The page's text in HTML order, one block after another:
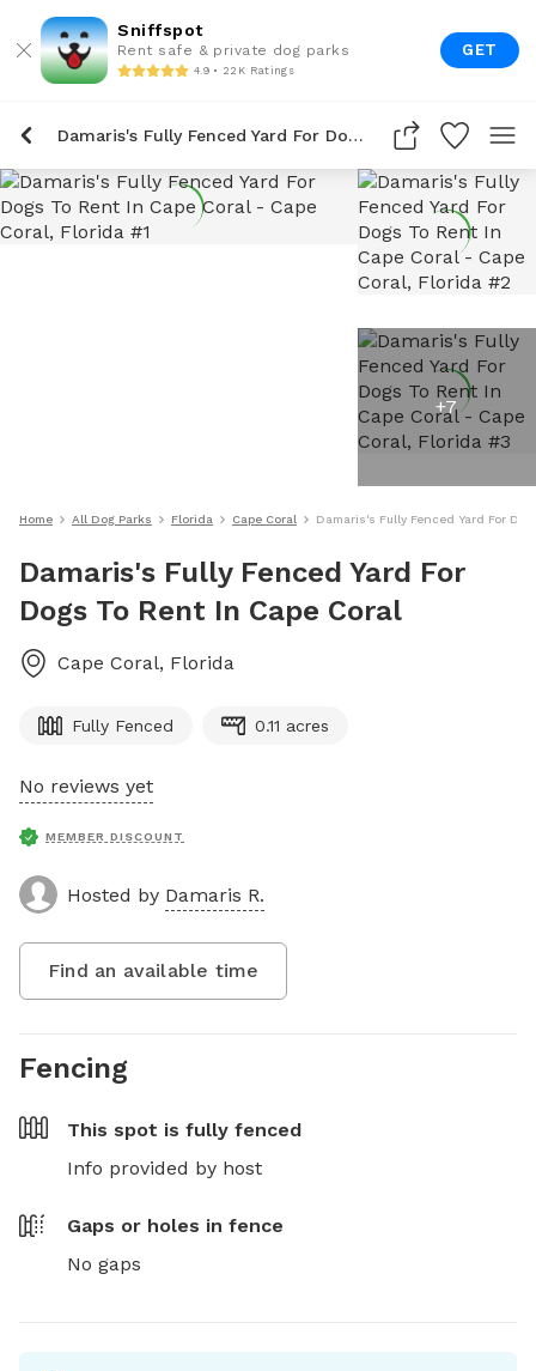
Sniffspot
Rent safe & private dog parks
4.9 • 22K Ratings
GET
Damaris's Fully Fenced Yard For Dogs To Rent In Cape Coral
+7
Home All Dog Parks Florida Cape Coral Damaris's Fully Fenced Yard For
Damaris's Fully Fenced Yard For
Dogs To Rent In Cape Coral
Cape Coral, Florida
Fully Fenced 0.11 acres
No reviews yet
MEMBER DISCOUNT
Hosted by Damaris R.
Find an available time
Fencing
This spot is fully fenced
Info provided by host
Gaps or holes in fence
No gaps